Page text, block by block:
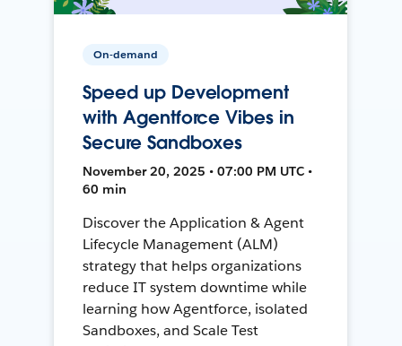
On-demand
Speed up Development
with Agentforce Vibes in
Secure Sandboxes
November 20, 2025 • 07:00 PM UTC •
60 min
Discover the Application & Agent
Lifecycle Management (ALM)
strategy that helps organizations
reduce IT system downtime while
learning how Agentforce, isolated
Sandboxes, and Scale Test